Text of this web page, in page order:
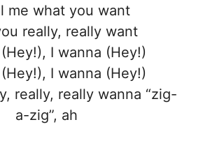
me what you want
really, really want
I wanna (Hey!)
I wanna (Hey!)
really, really wanna “zig-
a-zig”, ah